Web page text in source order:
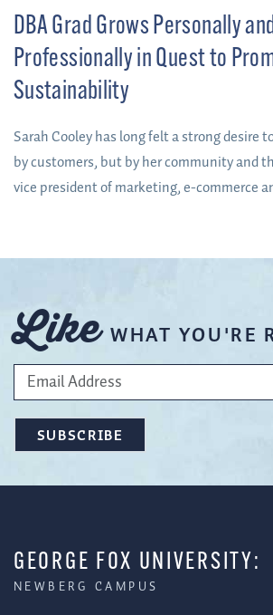
DBA Grad Grows Personally
Professionally in Quest to
Sustainability
Sarah Cooley has long felt a strong desire
by customers, but by her community and
vice president of marketing, e-commerce
orchard, vineyard and hops supplies – she
Like WHAT YOU'RE
GEORGE FOX UNIVERSITY:
NEWBERG CAMPUS